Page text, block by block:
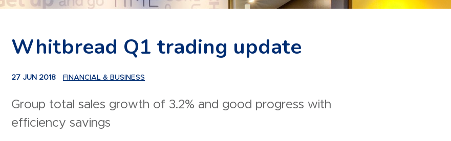
Whitbread Q1 trading update
27 JUN 2018 FINANCIAL & BUSINESS
Group total sales growth of 3.2% and good progress with
efficiency savings